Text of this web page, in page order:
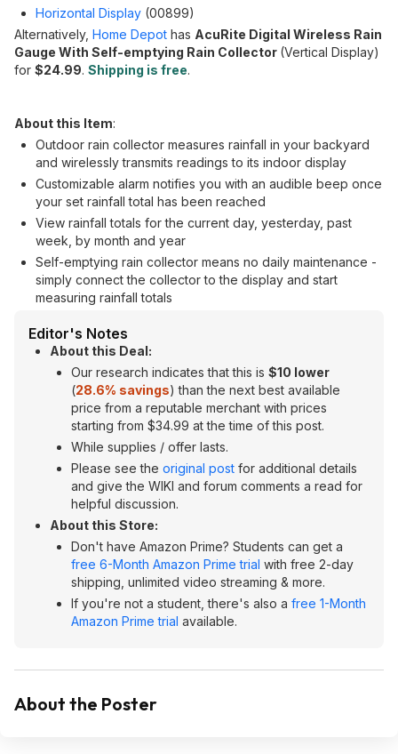
Horizontal Display (00899)
Alternatively, Home Depot has AcuRite Digital Wireless Rain
Gauge With Self-emptying Rain Collector (Vertical Display)
for $24.99. Shipping is free.
About this Item:
Outdoor rain collector measures rainfall in your backyard
and wirelessly transmits readings to its indoor display
Customizable alarm notifies you with an audible beep once
your set rainfall total has been reached
View rainfall totals for the current day, yesterday, past
week, by month and year
Self-emptying rain collector means no daily maintenance -
simply connect the collector to the display and start
measuring rainfall totals
Editor's Notes
About this Deal:
Our research indicates that this is $10 lower
(28.6% savings) than the next best available
price from a reputable merchant with prices
starting from $34.99 at the time of this post.
While supplies / offer lasts.
Please see the original post for additional details
and give the WIKI and forum comments a read for
helpful discussion.
About this Store:
Don't have Amazon Prime? Students can get a
free 6-Month Amazon Prime trial with free 2-day
shipping, unlimited video streaming & more.
If you're not a student, there's also a free 1-Month
Amazon Prime trial available.
About the Poster